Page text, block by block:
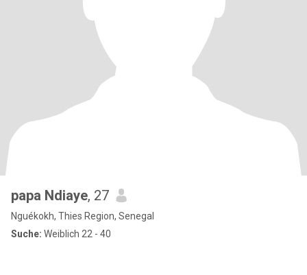
papa Ndiaye, 27
Nguékokh, Thies Region, Senegal
Suche: Weiblich 22 - 40